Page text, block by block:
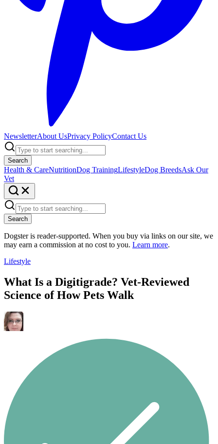
NewsletterAbout UsPrivacy PolicyContact Us
Search
Health & CareNutritionDog TrainingLifestyleDog BreedsAsk Our
Vet
Search
Dogster is reader-supported. When you buy via links on our site, we
may earn a commission at no cost to you. Learn more.
Lifestyle
What Is a Digitigrade? Vet-Reviewed
Science of How Pets Walk